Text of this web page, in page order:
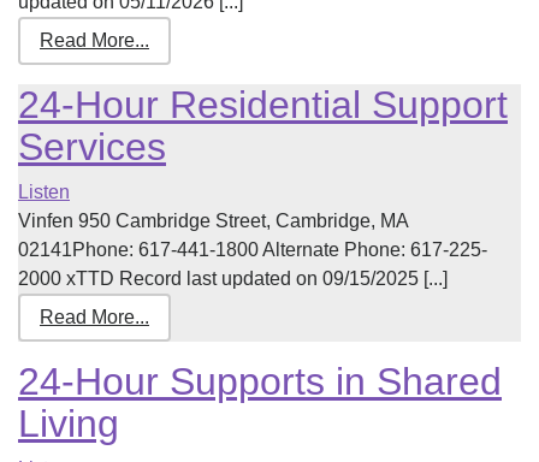
Read More...
24-Hour Residential Support
Services
Listen
Vinfen 950 Cambridge Street, Cambridge, MA
02141Phone: 617-441-1800 Alternate Phone: 617-225-
2000 xTTD Record last updated on 09/15/2025 [...]
Read More...
24-Hour Supports in Shared
Living